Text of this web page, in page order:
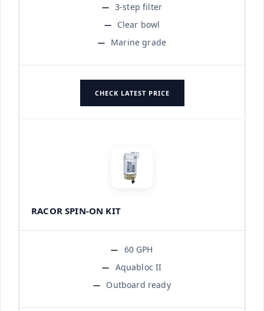
3-step filter
Clear bowl
Marine grade
CHECK LATEST PRICE
RACOR SPIN-ON KIT
60 GPH
Aquabloc II
Outboard ready